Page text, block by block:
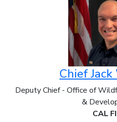
Chief
Deputy Chief - Office of
&
CAL